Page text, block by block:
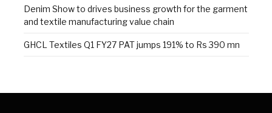
Denim Show to drives business growth for the garment
and textile manufacturing value chain
GHCL Textiles Q1 FY27 PAT jumps 191% to Rs 390 mn